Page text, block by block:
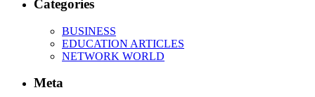
Categories
BUSINESS
EDUCATION ARTICLES
NETWORK WORLD
Meta